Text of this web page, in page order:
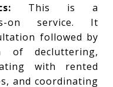
This is a
on service. It
followed by
of decluttering,
with rented
and coordinating